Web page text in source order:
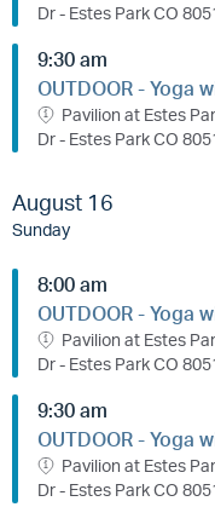
Dr - Estes Park CO
9:30 am
OUTDOOR - Yoga
Pavilion at Estes
Dr - Estes Park CO
August 16
Sunday
8:00 am
OUTDOOR - Yoga
Pavilion at Estes
Dr - Estes Park CO
9:30 am
OUTDOOR - Yoga
Pavilion at Estes
Dr - Estes Park CO